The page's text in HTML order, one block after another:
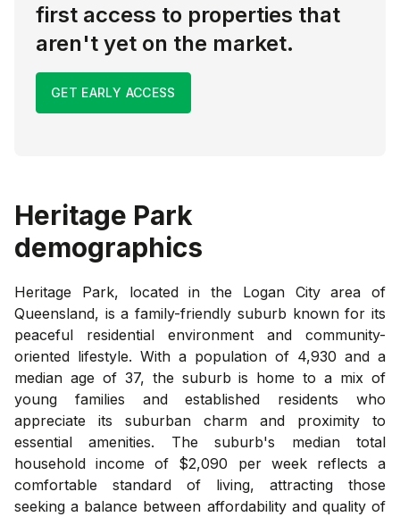
first access to properties that
aren't yet on the market.
GET EARLY ACCESS
Heritage Park
demographics
Heritage Park, located in the Logan City area of
Queensland, is a family-friendly suburb known for its
peaceful residential environment and community-
oriented lifestyle. With a population of 4,930 and a
median age of 37, the suburb is home to a mix of
young families and established residents who
appreciate its suburban charm and proximity to
essential amenities. The suburb's median total
household income of $2,090 per week reflects a
comfortable standard of living, attracting those
seeking a balance between affordability and quality of